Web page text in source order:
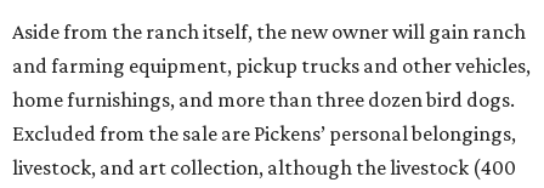
Aside from the ranch itself, the new owner will gain ranch
and farming equipment, pickup trucks and other vehicles,
home furnishings, and more than three dozen bird dogs.
Excluded from the sale are Pickens’ personal belongings,
livestock, and art collection, although the livestock (400